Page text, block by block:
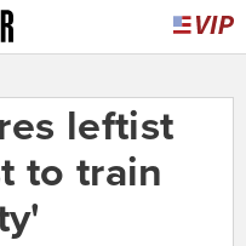
leftist
to train